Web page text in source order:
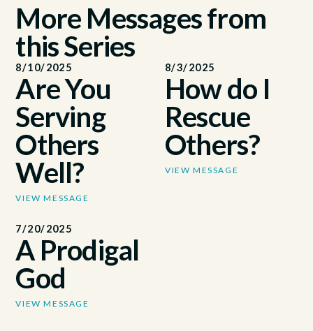
More Messages from
this Series
8/10/2025
Are You
Serving
Others
Well?
VIEW MESSAGE
8/3/2025
How do I
Rescue
Others?
VIEW MESSAGE
7/20/2025
A Prodigal
God
VIEW MESSAGE